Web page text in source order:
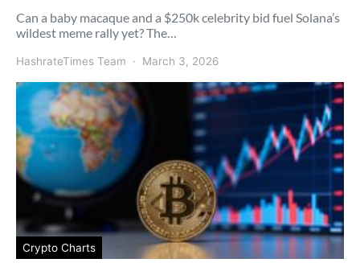
Can a baby macaque and a $250k celebrity bid fuel Solana’s
wildest meme rally yet? The…
HashrateTimes Team March 3, 2026
Crypto Charts